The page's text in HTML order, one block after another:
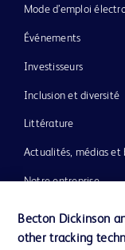
Mode d’emploi
Événements
Investisseurs
Inclusion et diversité
Littérature
Actualités, médias et
Notre entreprise
Assistance
Becton Dickinson
other tracking